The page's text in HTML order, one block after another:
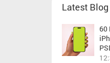
Latest
60